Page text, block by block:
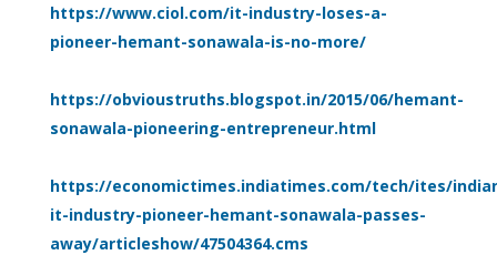
https://www.ciol.com/it-industry-loses-a-
pioneer-hemant-sonawala-is-no-more/
https://obvioustruths.blogspot.in/2015/06/hemant-
sonawala-pioneering-entrepreneur.html
https://economictimes.indiatimes.com/tech/ites/
it-industry-pioneer-hemant-sonawala-passes-
away/articleshow/47504364.cms